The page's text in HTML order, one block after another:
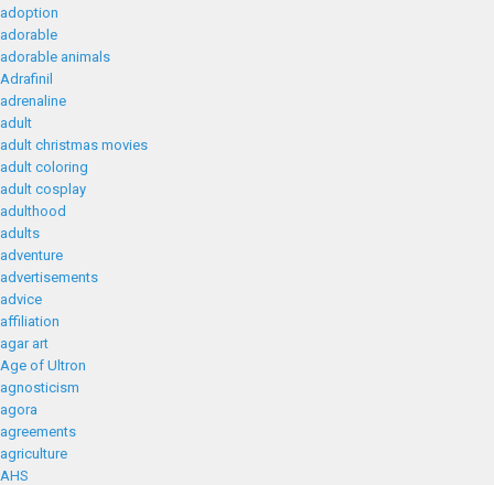
adoption
adorable
adorable animals
Adrafinil
adrenaline
adult
adult christmas movies
adult coloring
adult cosplay
adulthood
adults
adventure
advertisements
advice
affiliation
agar art
Age of Ultron
agnosticism
agora
agreements
agriculture
AHS